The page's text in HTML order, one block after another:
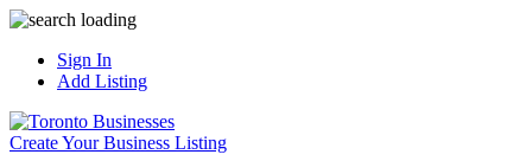
Sign In
Add Listing
Create Your Business Listing